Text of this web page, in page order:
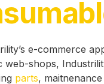
e-commerce
shops,
parts,